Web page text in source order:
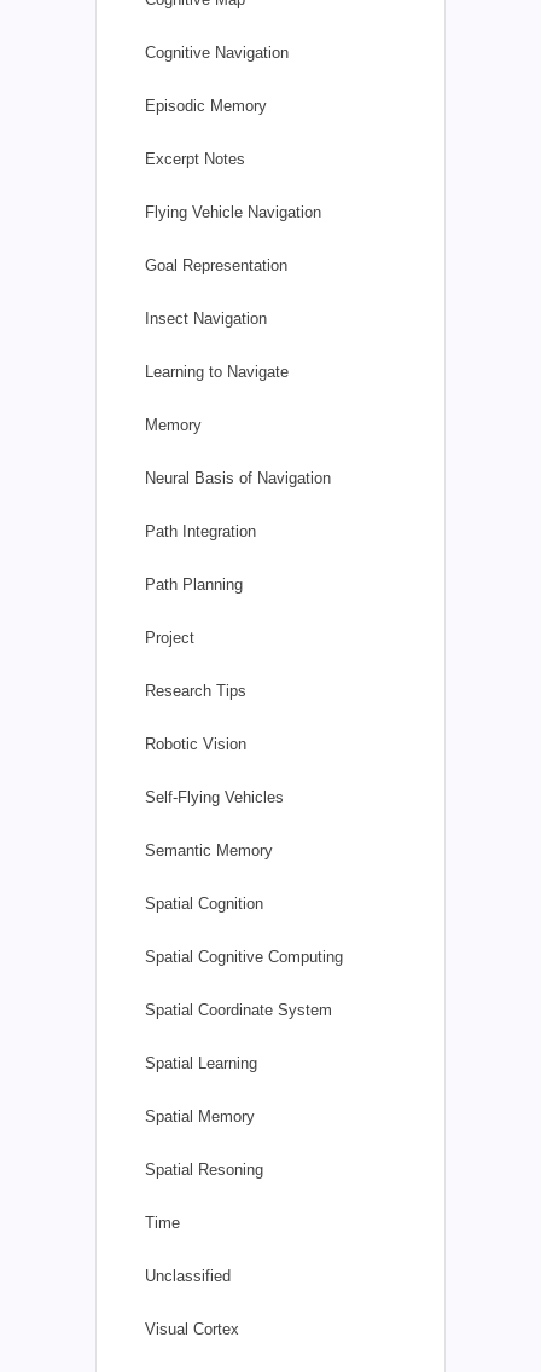
Cognitive Navigation
Episodic Memory
Excerpt Notes
Flying Vehicle Navigation
Goal Representation
Insect Navigation
Learning to Navigate
Memory
Neural Basis of Navigation
Path Integration
Path Planning
Project
Research Tips
Robotic Vision
Self-Flying Vehicles
Semantic Memory
Spatial Cognition
Spatial Cognitive Computing
Spatial Coordinate System
Spatial Learning
Spatial Memory
Spatial Resoning
Time
Unclassified
Visual Cortex